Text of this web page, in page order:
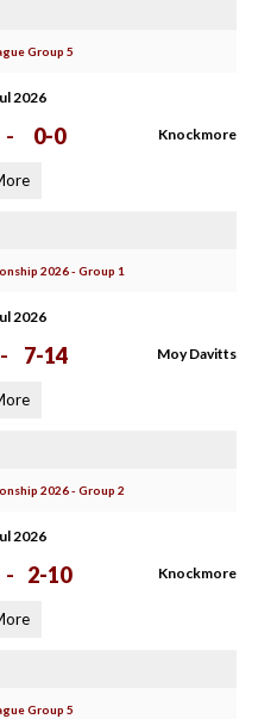
Group 5
2026
- 0-0 Knockmore
2026 - Group 1
2026
- 7-14 Moy Davitts
2026 - Group 2
2026
- 2-10 Knockmore
Group 5